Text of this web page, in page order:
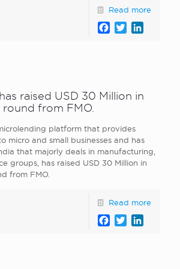
Read more
Facebook
Twitter
raised USD 30 Million in
from FMO.
platform that provides
micro and small businesses and has
that majorly deals in manufacturing,
groups, has raised USD 30 Million in
from FMO.
Read more
Facebook
Twitter